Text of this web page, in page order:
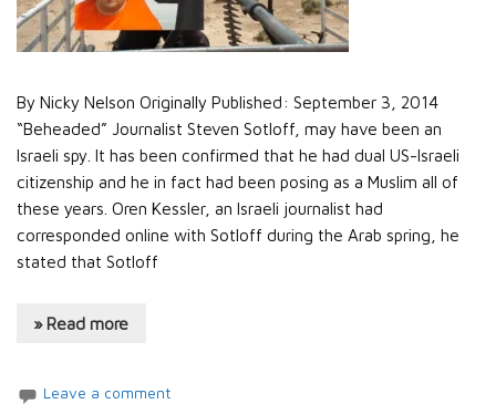
By Nicky Nelson Originally Published: September 3, 2014
“Beheaded” Journalist Steven Sotloff, may have been an
Israeli spy. It has been confirmed that he had dual US-Israeli
citizenship and he in fact had been posing as a Muslim all of
these years. Oren Kessler, an Israeli journalist had
corresponded online with Sotloff during the Arab spring, he
stated that Sotloff
» Read more
Leave a comment